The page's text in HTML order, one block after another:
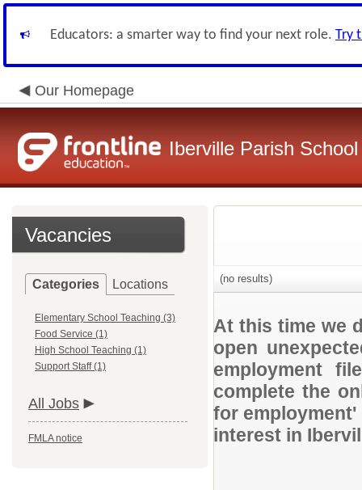
Educators: a smarter way to find your next role. Try
Our Homepage
Iberville Parish
Vacancies
Categories Locations
Elementary School Teaching (3)
Food Service (1)
High School Teaching (1)
Support Staff (1)
All Jobs
FMLA notice
(no results)
At this time we
open
employment
complete the
for
interest in